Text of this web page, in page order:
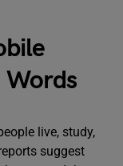
Words
live, study,
suggest